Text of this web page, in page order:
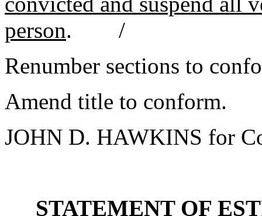
person. /
Renumber sections to
Amend title to conform.
JOHN D. HAWKINS for
STATEMENT OF